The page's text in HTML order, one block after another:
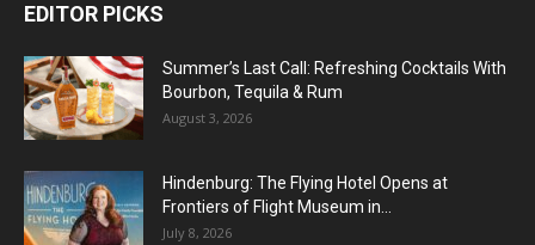
EDITOR PICKS
Summer’s Last Call: Refreshing Cocktails With
Bourbon, Tequila & Rum
August 3, 2026
Hindenburg: The Flying Hotel Opens at
Frontiers of Flight Museum in...
July 8, 2026